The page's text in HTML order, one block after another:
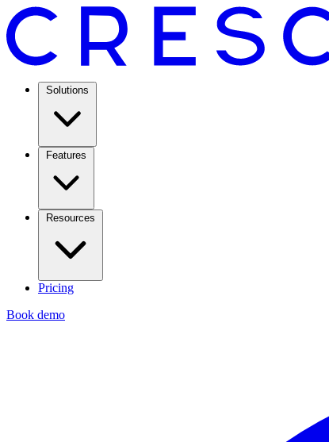
Solutions
Features
Resources
Pricing
Book demo